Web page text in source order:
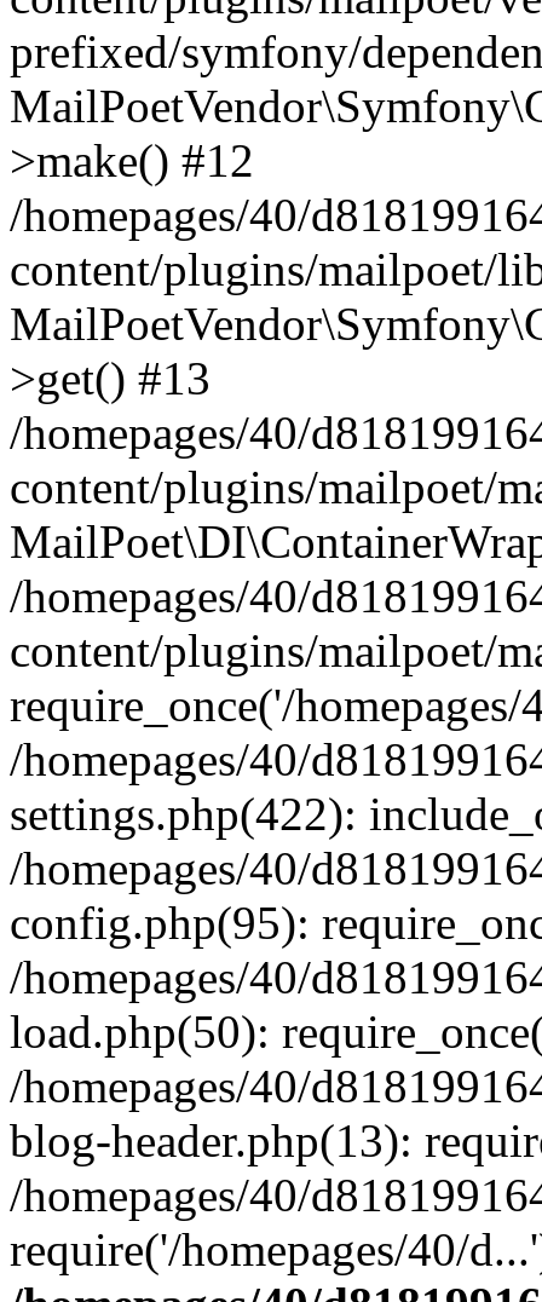
prefixed/symfony/
>make() #12
/homepages/40/
content/plugins/mailpoet/
>get() #13
/homepages/40/
content/plugins/mailpoet/
/homepages/40/
content/plugins/mailpoet/
require_once('/
/homepages/40/
settings.php(422):
/homepages/40/
config.php(95):
/homepages/40/
load.php(50):
/homepages/40/
blog-header.php(13):
/homepages/40/
require('/homepages/40/